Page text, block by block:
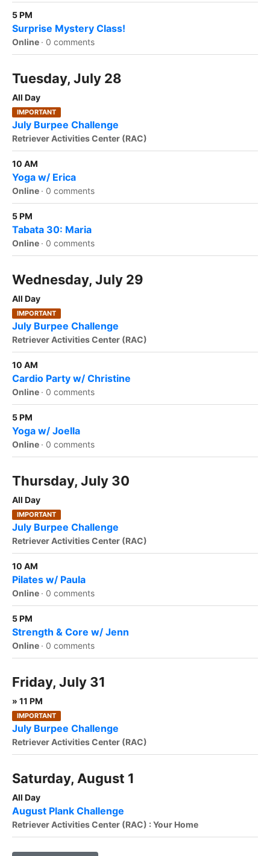
5 PM
Surprise Mystery Class!
Online · 0 comments
Tuesday, July 28
All Day
IMPORTANT
July Burpee Challenge
Retriever Activities Center (RAC)
10 AM
Yoga w/ Erica
Online · 0 comments
5 PM
Tabata 30: Maria
Online · 0 comments
Wednesday, July 29
All Day
IMPORTANT
July Burpee Challenge
Retriever Activities Center (RAC)
10 AM
Cardio Party w/ Christine
Online · 0 comments
5 PM
Yoga w/ Joella
Online · 0 comments
Thursday, July 30
All Day
IMPORTANT
July Burpee Challenge
Retriever Activities Center (RAC)
10 AM
Pilates w/ Paula
Online · 0 comments
5 PM
Strength & Core w/ Jenn
Online · 0 comments
Friday, July 31
» 11 PM
IMPORTANT
July Burpee Challenge
Retriever Activities Center (RAC)
Saturday, August 1
All Day
August Plank Challenge
Retriever Activities Center (RAC) : Your Home